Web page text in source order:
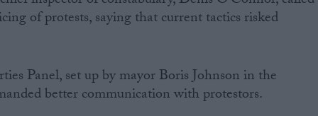
of protests, saying that current tactics risked
Panel, set up by mayor Boris Johnson in the
better communication with protestors.